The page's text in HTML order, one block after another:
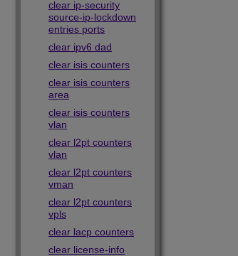
clear ip-security
source-ip-lockdown
entries ports
clear ipv6 dad
clear isis counters
clear isis counters
area
clear isis counters
vlan
clear l2pt counters
vlan
clear l2pt counters
vman
clear l2pt counters
vpls
clear lacp counters
clear license-info